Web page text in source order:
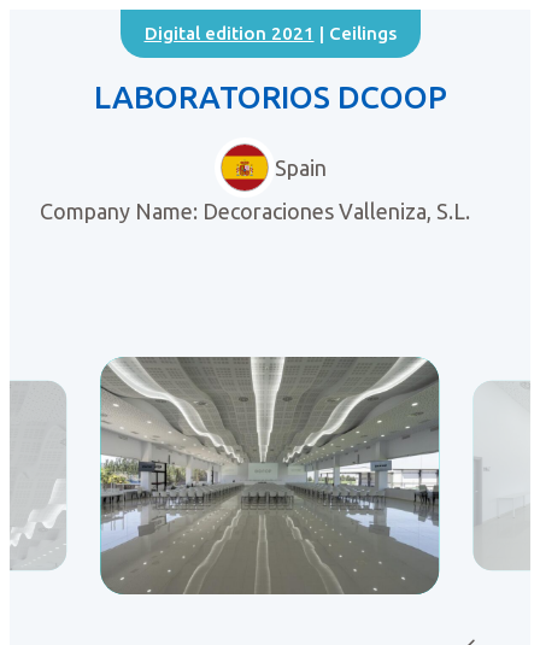
Digital edition 2021 | Ceilings
LABORATORIOS DCOOP
Spain
Company Name: Decoraciones Valleniza, S.L.